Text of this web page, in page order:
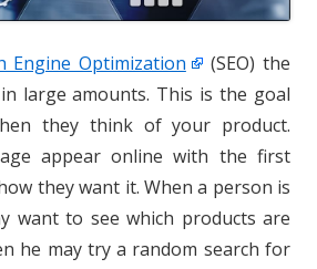
Engine Optimization
(SEO) the
large amounts. This is the goal
they think of your product.
appear online with the first
they want it. When a person is
want to see which products are
he may try a random search for